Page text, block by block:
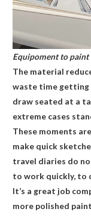
Equipoment to paint
The material
waste time getting
draw seated at a
extreme cases
These moments
make quick
travel diaries do
to work quickly, to
It’s a great job
more polished